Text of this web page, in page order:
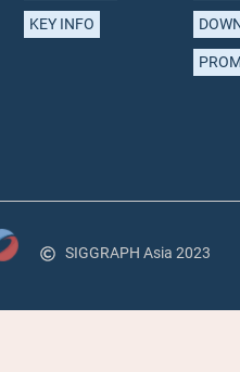
KEY INFO
SIGGRAPH Asia 2023